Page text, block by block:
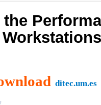
ditec.um.es